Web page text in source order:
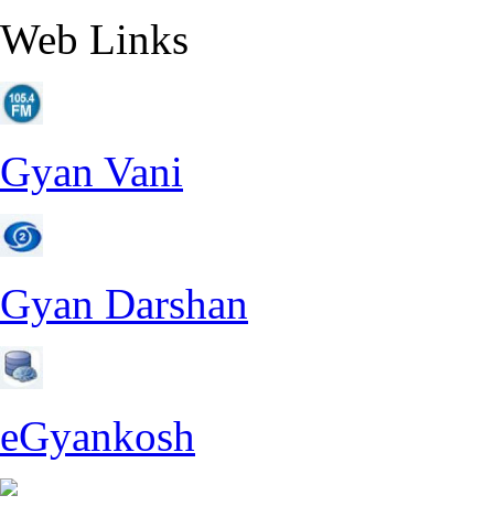
Web Links
Gyan Vani
Gyan Darshan
eGyankosh